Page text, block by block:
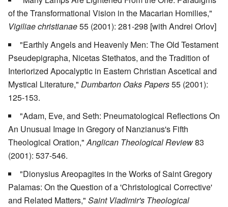
of the Transformational Vision in the Macarian Homilies,"
Vigiliae christianae55 (2001): 281-298 [with Andrei Orlov]
"Earthly Angels and Heavenly Men: The Old Testament
Pseudepigrapha, Nicetas Stethatos, and the Tradition of
Interiorized Apocalyptic in Eastern Christian Ascetical and
Mystical Literature," Dumbarton Oaks Papers55 (2001):
125-153.
"Adam, Eve, and Seth: Pneumatological Reflections On
An Unusual Image in Gregory of Nanzianus's Fifth
Theological Oration,"Anglican Theological Review83
(2001): 537-546.
"Dionysius Areopagites in the Works of Saint Gregory
Palamas: On the Question of a 'Christological Corrective'
and Related Matters," Saint Vladimir's Theological